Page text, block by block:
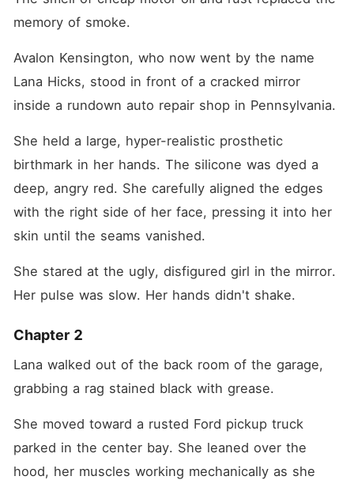
memory of smoke.
Avalon Kensington, who now went by the name
Lana Hicks, stood in front of a cracked mirror
inside a rundown auto repair shop in Pennsylvania.
She held a large, hyper-realistic prosthetic
birthmark in her hands. The silicone was dyed a
deep, angry red. She carefully aligned the edges
with the right side of her face, pressing it into her
skin until the seams vanished.
She stared at the ugly, disfigured girl in the mirror.
Her pulse was slow. Her hands didn't shake.
Chapter 2
Lana walked out of the back room of the garage,
grabbing a rag stained black with grease.
She moved toward a rusted Ford pickup truck
parked in the center bay. She leaned over the
hood, her muscles working mechanically as she